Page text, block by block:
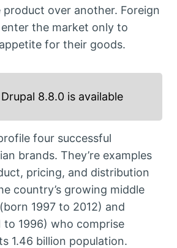
over another. Foreign
the market only to
for their goods.
Drupal 8.8.0 is available
four successful
brands. They’re examples
pricing, and distribution
country’s growing middle
1997 to 2012) and
to 1996) who comprise
1.46 billion population.